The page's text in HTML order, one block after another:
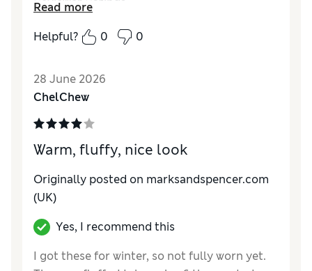
How do you feel about the size?
Value for Money
Good
StyleExcellent
Read more
Helpful?
0 0
28 June 2026
ChelChew
Warm, fluffy, nice look
Originally posted on marksandspencer.com
(UK)
Yes, I recommend this
I got these for winter, so not fully worn yet.